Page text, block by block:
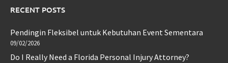
RECENT POSTS
Pendingin Fleksibel untuk Kebutuhan Event Sementara
09/02/2026
Do I Really Need a Florida Personal Injury Attorney?